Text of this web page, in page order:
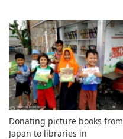
Donating picture books from
Japan to libraries in